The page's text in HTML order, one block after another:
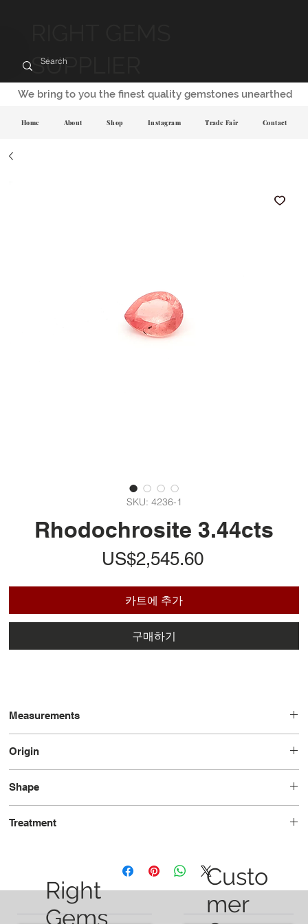
SUPPLIER
SKU: 4236-1
Rhodochrosite 3.44cts
US$2,545.60가
카트에 추가
구매하기
Measurements
Origin
Shape
Treatment
We bring to you the finest quality gemstones unearthed
Home About Shop Instagram Trade Fair Contact
Right
Gems
Custo
mer